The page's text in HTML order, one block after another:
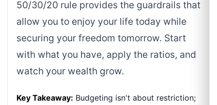
50/30/20 rule provides the guardrails that
allow you to enjoy your life today while
securing your freedom tomorrow. Start
with what you have, apply the ratios, and
watch your wealth grow.
Key Takeaway: Budgeting isn't about restriction;